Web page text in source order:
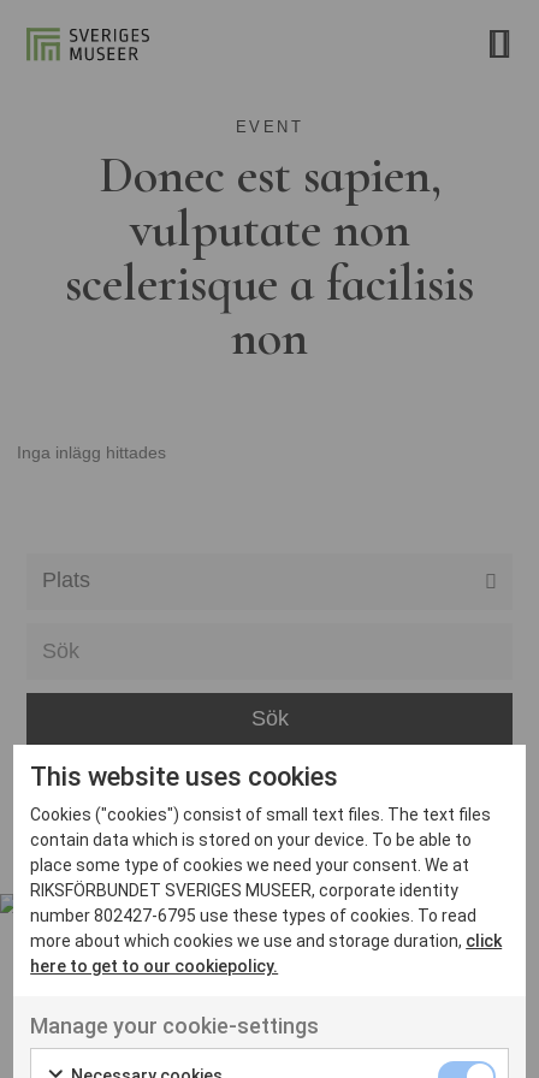
EVENT
Donec est sapien,
vulputate non
scelerisque a facilisis
non
Inga inlägg hittades
Bara
Boden
Borås
Bålsta
Eskilstuna
Inga inlägg hittades
Ut venenatis non velit
This website uses cookies
Cookies ("cookies") consist of small text files. The text files
contain data which is stored on your device. To be able to
place some type of cookies we need your consent. We at
RIKSFÖRBUNDET SVERIGES MUSEER, corporate identity
number 802427-6795 use these types of cookies. To read
more about which cookies we use and storage duration, click
here to get to our cookiepolicy.
Manage your cookie-settings